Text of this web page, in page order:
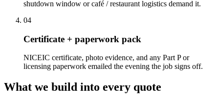
shutdown window or café / restaurant logistics demand it.
04
Certificate + paperwork pack
NICEIC certificate, photo evidence, and any Part P or
licensing paperwork emailed the evening the job signs off.
What we build into every quote